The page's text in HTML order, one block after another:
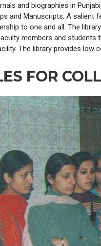
and biographies in
and Manuscripts. A
to one and all. The
members and
The library provides low
FOR